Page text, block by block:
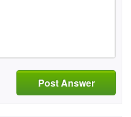
Post Answer